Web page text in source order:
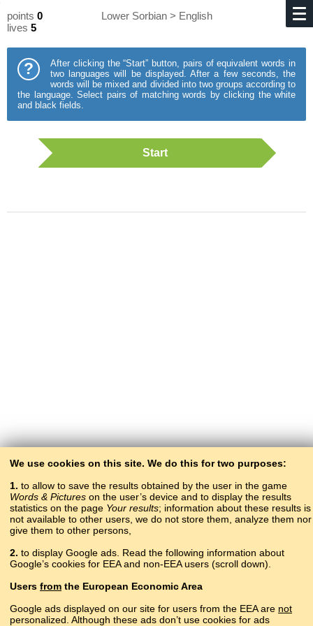
points 0
lives 5
Lower Sorbian > English
?
After clicking the “Start” button, pairs of equivalent words in
two languages will be displayed. After a few seconds, the
words will be mixed and divided into two groups according to
the language. Select pairs of matching words by clicking the white
and black fields.
Start
Copyright © 2015–2025 BALTOSLAV.
All rights reserved.
We use cookies on this site. We do this for two purposes:
1. to allow to save the results obtained by the user in the game
Words & Pictures on the user’s device and to display the results
statistics on the page Your results; information about these results is
not available to other users, we do not store them, analyze them nor
give them to other persons,
2. to display Google ads. Read the following information about
Google’s cookies for EEA and non-EEA users (scroll down).
Users from the European Economic Area
Google ads displayed on our site for users from the EEA are not
personalized. Although these ads don’t use cookies for ads